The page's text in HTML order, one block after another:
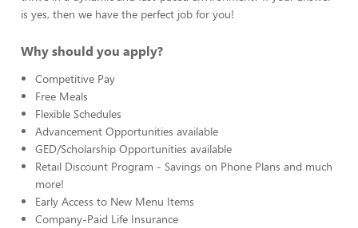
is yes, then we have the perfect job for you!
Why should you apply?
Competitive Pay
Free Meals
Flexible Schedules
Advancement Opportunities available
GED/Scholarship Opportunities available
Retail Discount Program - Savings on Phone Plans and much
more!
Early Access to New Menu Items
Company-Paid Life Insurance